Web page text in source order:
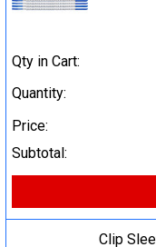
Qty in Cart:
Quantity:
Price:
Subtotal:
Clip